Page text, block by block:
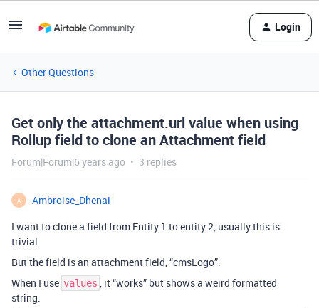
Login
Other Questions
Get only the attachment.url value when using
Rollup field to clone an Attachment field
Forum|Forum|6 years ago 3 replies
A
Ambroise_Dhenai
I want to clone a field from Entity 1 to entity 2, usually this is
trivial.
But the field is an attachment field, “cmsLogo”.
When I use values , it “works” but shows a weird formatted
string.